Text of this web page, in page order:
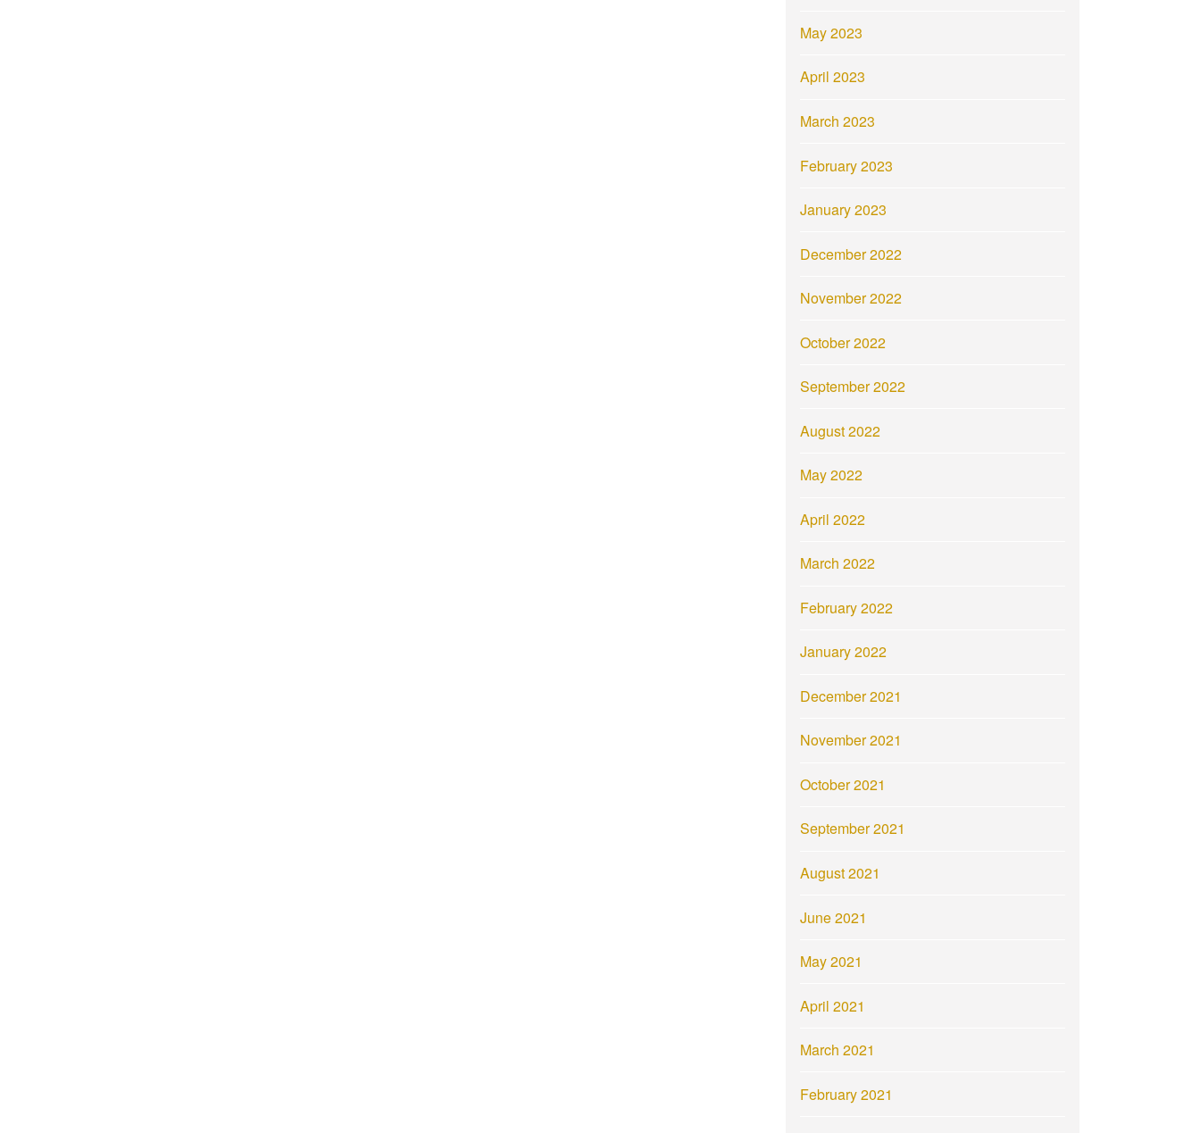
May 2023
April 2023
March 2023
February 2023
January 2023
December 2022
November 2022
October 2022
September 2022
August 2022
May 2022
April 2022
March 2022
February 2022
January 2022
December 2021
November 2021
October 2021
September 2021
August 2021
June 2021
May 2021
April 2021
March 2021
February 2021